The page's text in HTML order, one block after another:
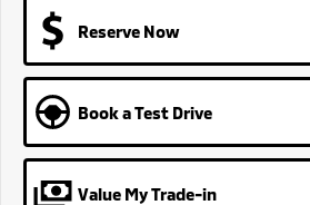
Reserve Now
Book a Test Drive
Value My Trade-in